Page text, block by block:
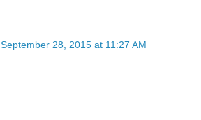
September 28, 2015 at 11:27 AM